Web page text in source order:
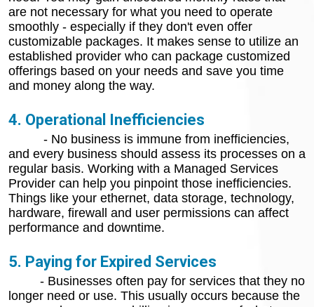
are not necessary for what you need to operate
smoothly - especially if they don't even offer
customizable packages. It makes sense to utilize an
established provider who can package customized
offerings based on your needs and save you time
and money along the way.
4. Operational Inefficiencies
- No business is immune from inefficiencies,
and every business should assess its processes on a
regular basis. Working with a Managed Services
Provider can help you pinpoint those inefficiencies.
Things like your ethernet, data storage, technology,
hardware, firewall and user permissions can affect
performance and downtime.
5. Paying for Expired Services
- Businesses often pay for services that they no
longer need or use. This usually occurs because the